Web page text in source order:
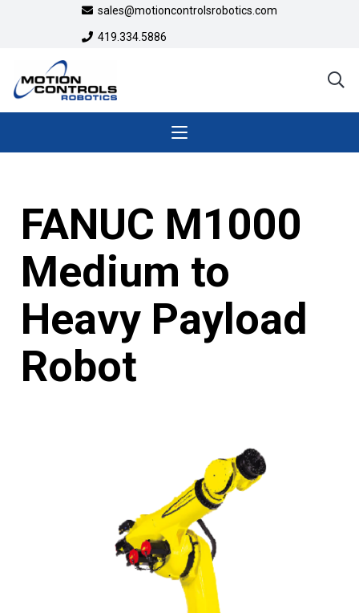
sales@motioncontrolsrobotics.com
419.334.5886
FANUC M1000
Medium to
Heavy Payload
Robot